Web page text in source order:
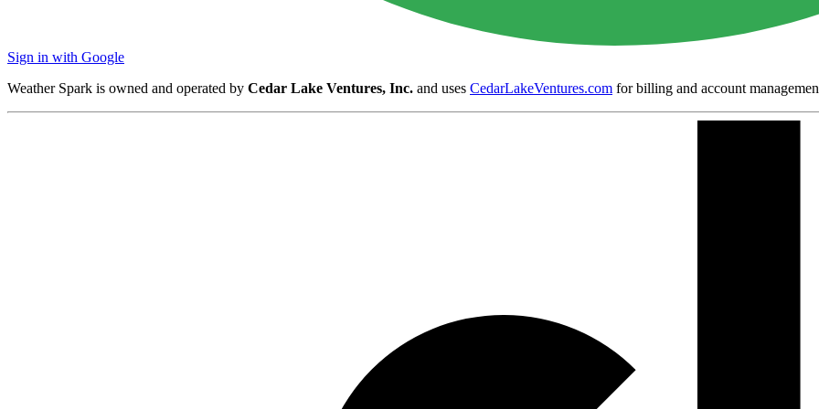
Sign in with Google
Weather Spark is owned and operated by Cedar Lake Ventures, Inc. and uses CedarLakeVentures.com for billing and account